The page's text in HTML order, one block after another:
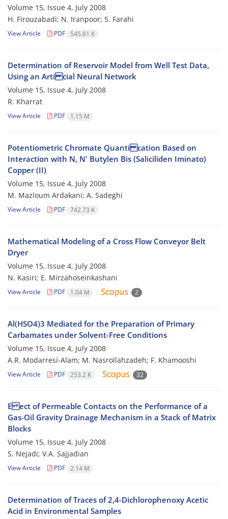
Volume 15, Issue 4, July 2008
H. Firouzabadi; N. Iranpoor; S. Farahi
View Article PDF 545.81 K
Determination of Reservoir Model from Well Test Data,
Using an Arti cial Neural Network
Volume 15, Issue 4, July 2008
R. Kharrat
View Article PDF 1.15 M
Potentiometric Chromate Quanti cation Based on
Interaction with N, N' Butylen Bis (Saliciliden Iminato)
Copper (II)
Volume 15, Issue 4, July 2008
M. Mazloum Ardakani; A. Sadeghi
View Article PDF 742.73 K
Mathematical Modeling of a Cross Flow Conveyor Belt
Dryer
Volume 15, Issue 4, July 2008
N. Kasiri; E. Mirzahoseinkashani
View Article PDF 1.04 M 2
Al(HSO4)3 Mediated for the Preparation of Primary
Carbamates under Solvent-Free Conditions
Volume 15, Issue 4, July 2008
A.R. Modarresi-Alam; M. Nasrollahzadeh; F. Khamooshi
View Article PDF 253.2 K 32
E ect of Permeable Contacts on the Performance of a
Gas-Oil Gravity Drainage Mechanism in a Stack of Matrix
Blocks
Volume 15, Issue 4, July 2008
S. Nejadi; V.A. Sajjadian
View Article PDF 2.14 M
Determination of Traces of 2,4-Dichlorophenoxy Acetic
Acid in Environmental Samples